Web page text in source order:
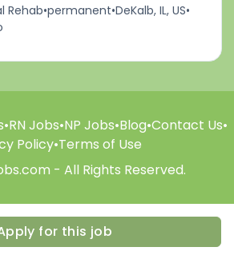
for this job
Rehab•permanent•DeKalb, IL, US•
•RN Jobs•NP Jobs•Blog•Contact Us•
Policy•Terms of Use
- All Rights Reserved.